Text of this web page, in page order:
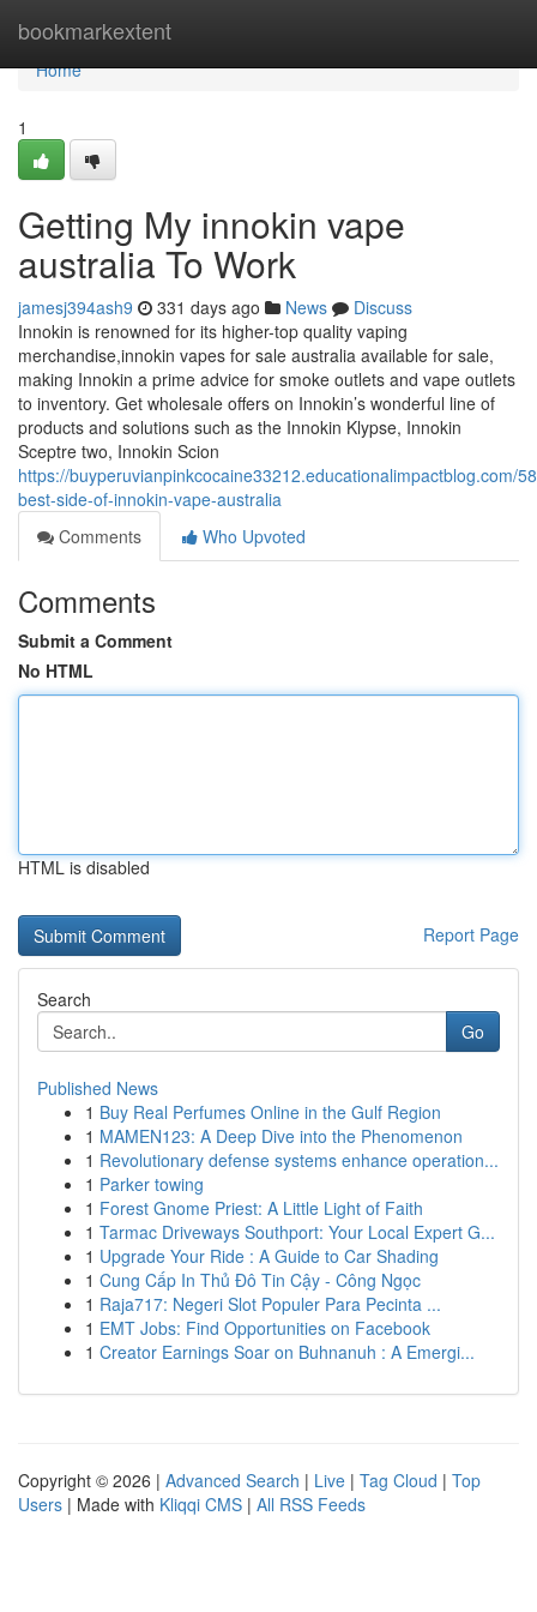
bookmarkextent
Home
Home
1
Getting My innokin vape
australia To Work
jamesj394ash9 331 days ago News
Discuss
Innokin is renowned for its higher-top quality vaping
merchandise,innokin vapes for sale australia available for sale,
making Innokin a prime advice for smoke outlets and vape outlets
to inventory. Get wholesale offers on Innokin’s wonderful line of
products and solutions such as the Innokin Klypse, Innokin
Sceptre two, Innokin Scion
https://buyperuvianpinkcocaine33212.educationalimpactblog.com/
best-side-of-innokin-vape-australia
Comments
Who Upvoted
Comments
Submit a Comment
No HTML
HTML is disabled
Report Page
Search
Go
Published News
1 Buy Real Perfumes Online in the Gulf Region
1 MAMEN123: A Deep Dive into the Phenomenon
1 Revolutionary defense systems enhance operation...
1 Parker towing
1 Forest Gnome Priest: A Little Light of Faith
1 Tarmac Driveways Southport: Your Local Expert G...
1 Upgrade Your Ride : A Guide to Car Shading
1 Cung Cấp In Thủ Đô Tin Cậy - Công Ngọc
1 Raja717: Negeri Slot Populer Para Pecinta ...
1 EMT Jobs: Find Opportunities on Facebook
1 Creator Earnings Soar on Buhnanuh : A Emergi...
Copyright © 2026 | Advanced Search | Live | Tag Cloud | Top
Users | Made with Kliqqi CMS | All RSS Feeds